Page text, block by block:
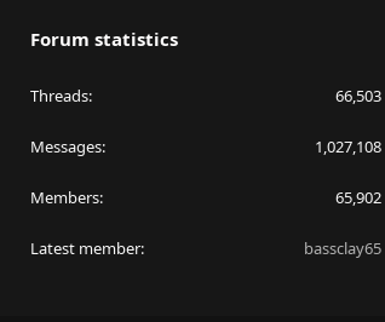
Forum statistics
Threads 66,503
Messages 1,027,108
Members 65,902
Latest member bassclay65